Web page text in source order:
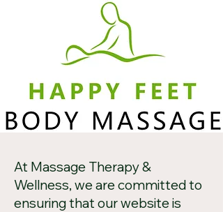
At Massage Therapy &
Wellness, we are committed to
ensuring that our website is